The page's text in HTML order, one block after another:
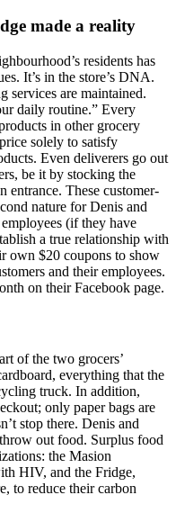
made a reality
residents has
It’s in the store’s DNA.
services are maintained.
daily routine.” Every
in other grocery
solely to satisfy
Even deliverers go out
be it by stocking the
entrance. These customer-
nature for Denis and
(if they have
a true relationship with
own $20 coupons to show
and their employees.
on their Facebook page.
of the two grocers’
everything that the
truck. In addition,
only paper bags are
stop there. Denis and
out food. Surplus food
the Masion
HIV, and the Fridge,
to reduce their carbon